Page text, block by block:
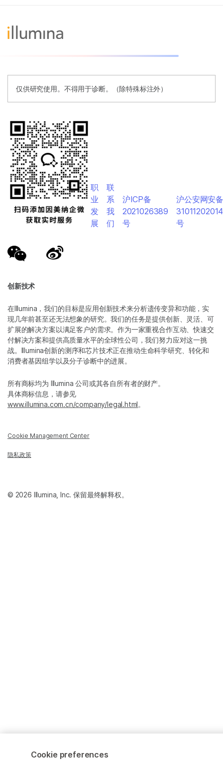
仅供研究使用。不得用于诊断。（除特殊标注外）
创新技术
在Illumina，我们的目标是应用创新技术来分析遗传变异和功能，实
现几年前甚至还无法想象的研究。我们的任务是提供创新、灵活、可
扩展的解决方案以满足客户的需求。作为一家重视合作互动、快速交
付解决方案和提供高质量水平的全球性公司，我们努力应对这一挑
战。Illumina创新的测序和芯片技术正在推动生命科学研究、转化和
消费者基因组学以及分子诊断中的进展。
所有商标均为 Illumina 公司或其各自所有者的财产。
具体商标信息，请参见
www.illumina.com.cn/company/legal.html。
Cookie Management Center
隐私政策
职
业
发
展
联
系
我
们
沪ICP备
2021026389
号
沪公安网安
号
© 2026 Illumina, Inc. 保留最终解释权。
Cookie preferences